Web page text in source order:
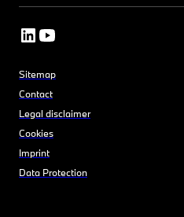
Sitemap
Contact
Legal disclaimer
Cookies
Imprint
Data Protection